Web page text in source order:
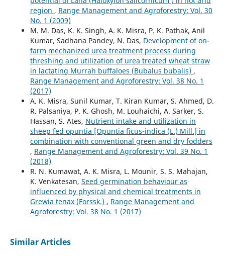
region , Range Management and Agroforestry: Vol. 30
No. 1 (2009)
M. M. Das, K. K. Singh, A. K. Misra, P. K. Pathak, Anil
Kumar, Sadhana Pandey, N. Das, Development of on-
farm mechanized urea treatment process during
threshing and utilization of urea treated wheat straw
in lactating Murrah buffaloes (Bubalus bubalis) ,
Range Management and Agroforestry: Vol. 38 No. 1
(2017)
A. K. Misra, Sunil Kumar, T. Kiran Kumar, S. Ahmed, D.
R. Palsaniya, P. K. Ghosh, M. Louhaichi, A. Sarker, S.
Hassan, S. Ates, Nutrient intake and utilization in
sheep fed opuntia [Opuntia ficus-indica (L.) Mill.] in
combination with conventional green and dry fodders
, Range Management and Agroforestry: Vol. 39 No. 1
(2018)
R. N. Kumawat, A. K. Misra, L. Mounir, S. S. Mahajan,
K. Venkatesan, Seed germination behaviour as
influenced by physical and chemical treatments in
Grewia tenax (Forssk.) , Range Management and
Agroforestry: Vol. 38 No. 1 (2017)
Similar Articles